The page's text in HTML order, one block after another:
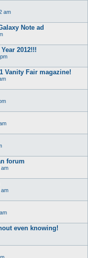
am
Note ad
2012!!!
Vanity Fair magazine!
forum
am
am
even knowing!